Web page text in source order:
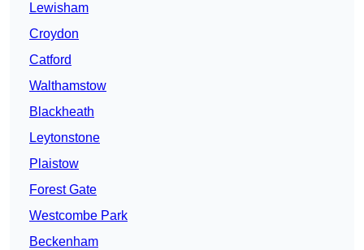
Lewisham
Croydon
Catford
Walthamstow
Blackheath
Leytonstone
Plaistow
Forest Gate
Westcombe Park
Beckenham